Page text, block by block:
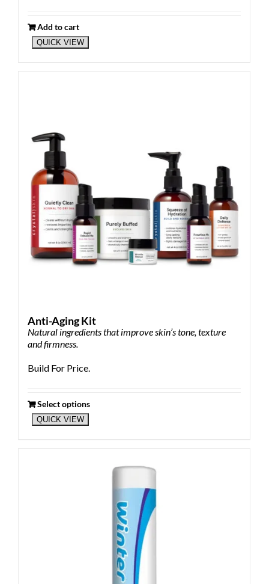
Add to cart
QUICK VIEW
Anti-Aging Kit
Natural ingredients that improve skin’s tone, texture
and firmness.
Build For Price.
Select options
QUICK VIEW